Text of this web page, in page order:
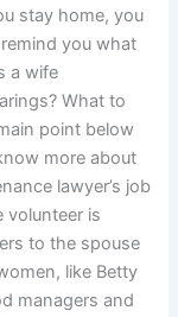
stay home, you
you what
a wife
What to
point below
more about
lawyer’s job
volunteer is
to the spouse
like Betty
managers and